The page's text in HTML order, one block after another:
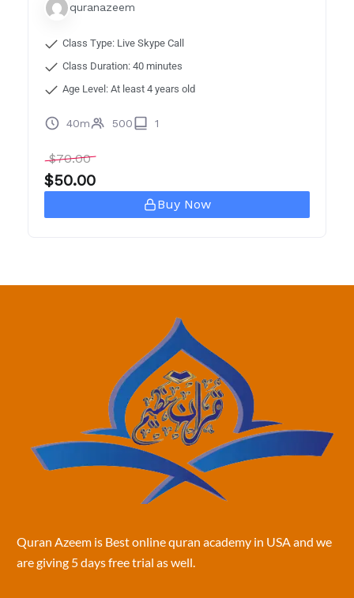
quranazeem
Class Type: Live Skype Call
Class Duration: 40 minutes
Age Level: At least 4 years old
40m 500 1
$70.00
$50.00
Buy Now
Quran Azeem is Best online quran academy in USA and we
are giving 5 days free trial as well.